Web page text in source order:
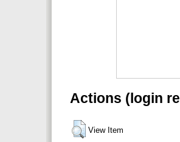
Actions (login
View Item